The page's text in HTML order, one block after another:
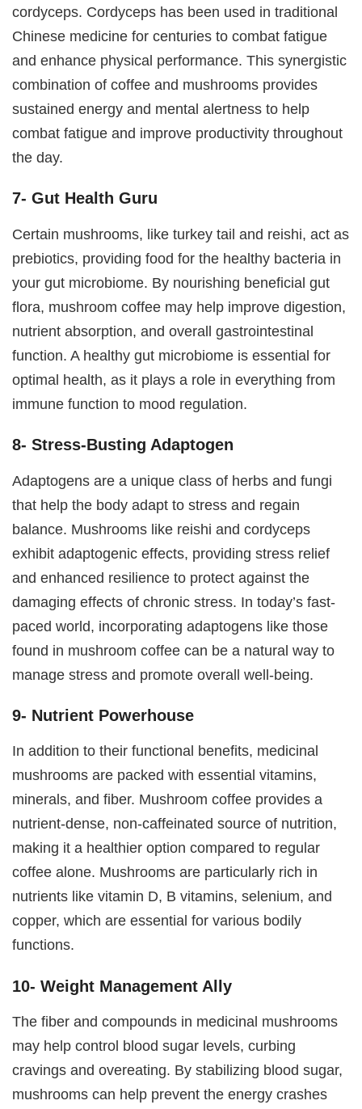
cordyceps. Cordyceps has been used in traditional
Chinese medicine for centuries to combat fatigue
and enhance physical performance. This synergistic
combination of coffee and mushrooms provides
sustained energy and mental alertness to help
combat fatigue and improve productivity throughout
the day.
7- Gut Health Guru
Certain mushrooms, like turkey tail and reishi, act as
prebiotics, providing food for the healthy bacteria in
your gut microbiome. By nourishing beneficial gut
flora, mushroom coffee may help improve digestion,
nutrient absorption, and overall gastrointestinal
function. A healthy gut microbiome is essential for
optimal health, as it plays a role in everything from
immune function to mood regulation.
8- Stress-Busting Adaptogen
Adaptogens are a unique class of herbs and fungi
that help the body adapt to stress and regain
balance. Mushrooms like reishi and cordyceps
exhibit adaptogenic effects, providing stress relief
and enhanced resilience to protect against the
damaging effects of chronic stress. In today’s fast-
paced world, incorporating adaptogens like those
found in mushroom coffee can be a natural way to
manage stress and promote overall well-being.
9- Nutrient Powerhouse
In addition to their functional benefits, medicinal
mushrooms are packed with essential vitamins,
minerals, and fiber. Mushroom coffee provides a
nutrient-dense, non-caffeinated source of nutrition,
making it a healthier option compared to regular
coffee alone. Mushrooms are particularly rich in
nutrients like vitamin D, B vitamins, selenium, and
copper, which are essential for various bodily
functions.
10- Weight Management Ally
The fiber and compounds in medicinal mushrooms
may help control blood sugar levels, curbing
cravings and overeating. By stabilizing blood sugar,
mushrooms can help prevent the energy crashes